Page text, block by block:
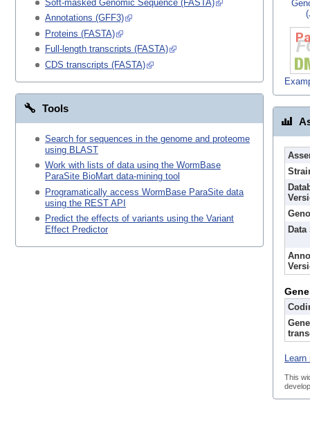
Soft-masked Genomic Sequence (FASTA)
Annotations (GFF3)
Proteins (FASTA)
Full-length transcripts (FASTA)
CDS transcripts (FASTA)
Tools
Search for sequences in the genome and proteome
using BLAST
Work with lists of data using the WormBase
ParaSite BioMart data-mining tool
Programatically access WormBase ParaSite data
using the REST API
Predict the effects of variants using the Variant
Effect Predictor
Gene
This